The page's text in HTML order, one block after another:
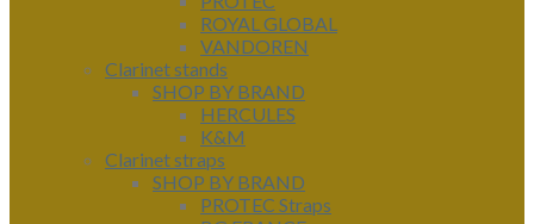
ROYAL GLOBAL
VANDOREN
Clarinet stands
SHOP BY BRAND
HERCULES
K&M
Clarinet straps
SHOP BY BRAND
PROTEC Straps